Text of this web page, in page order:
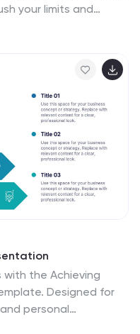
your limits and
Compatible with
Slides. Power up your
life fitness illustrations
with the Achieving
Designed for
personal